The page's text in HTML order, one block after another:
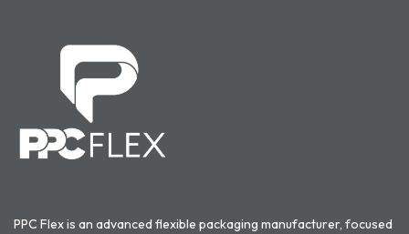
PPC Flex is an advanced flexible packaging manufacturer, focused